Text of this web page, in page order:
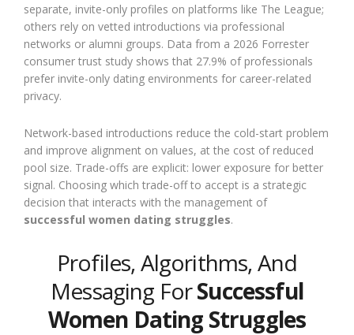
separate, invite-only profiles on platforms like The League;
others rely on vetted introductions via professional
networks or alumni groups. Data from a 2026 Forrester
consumer trust study shows that 27.9% of professionals
prefer invite-only dating environments for career-related
privacy.
Network-based introductions reduce the cold-start problem
and improve alignment on values, at the cost of reduced
pool size. Trade-offs are explicit: lower exposure for better
signal. Choosing which trade-off to accept is a strategic
decision that interacts with the management of
successful women dating struggles.
Profiles, Algorithms, And
Messaging ForSuccessful
Women Dating Struggles